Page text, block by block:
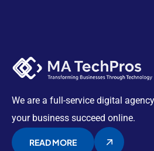
We are a full-service digital
your business succeed online.
READ MORE